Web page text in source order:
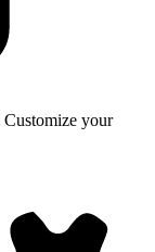
Customize your